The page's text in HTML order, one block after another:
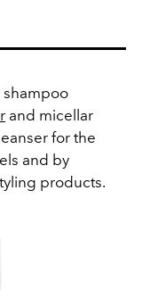
shampoo
and micellar
for the
and by
products.